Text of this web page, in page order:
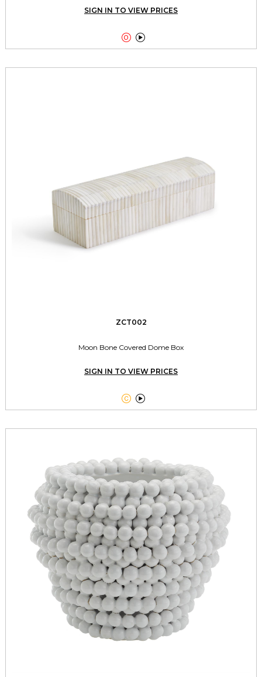
SIGN IN TO VIEW PRICES
 
ZCT002
Moon Bone Covered Dome Box
SIGN IN TO VIEW PRICES
 